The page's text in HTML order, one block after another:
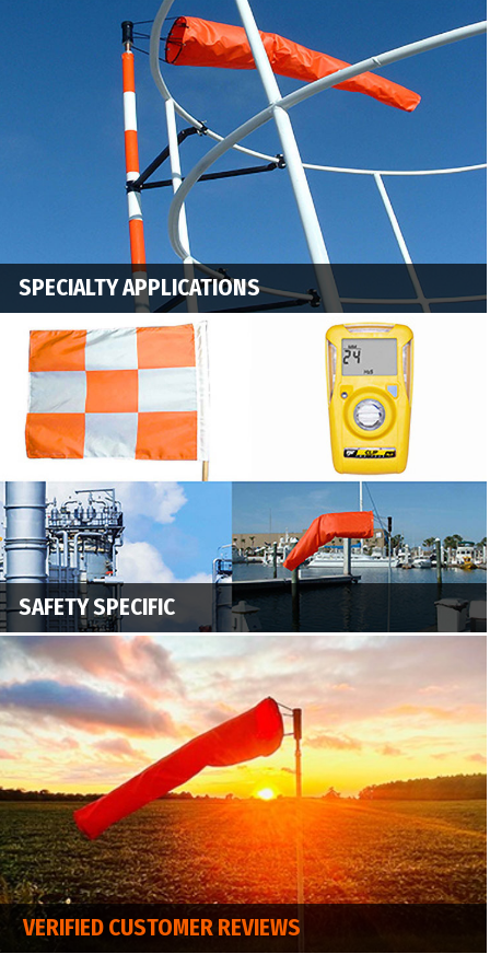
SPECIALTY APPLICATIONS
SAFETY SPECIFIC
VERIFIED CUSTOMER REVIEWS